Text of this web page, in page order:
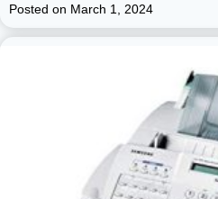
Posted on March 1, 2024